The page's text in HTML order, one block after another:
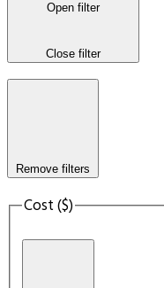
Open filter
Close filter
Remove filters
Cost ($)